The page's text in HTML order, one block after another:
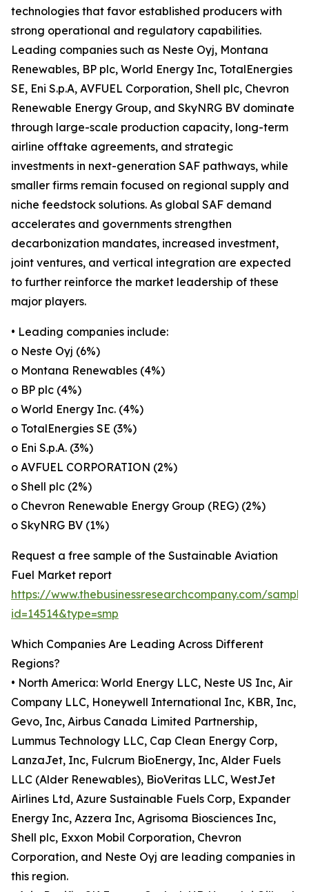
technologies that favor established producers with
strong operational and regulatory capabilities.
Leading companies such as Neste Oyj, Montana
Renewables, BP plc, World Energy Inc, TotalEnergies
SE, Eni S.p.A, AVFUEL Corporation, Shell plc, Chevron
Renewable Energy Group, and SkyNRG BV dominate
through large-scale production capacity, long-term
airline offtake agreements, and strategic
investments in next-generation SAF pathways, while
smaller firms remain focused on regional supply and
niche feedstock solutions. As global SAF demand
accelerates and governments strengthen
decarbonization mandates, increased investment,
joint ventures, and vertical integration are expected
to further reinforce the market leadership of these
major players.
• Leading companies include:
o Neste Oyj (6%)
o Montana Renewables (4%)
o BP plc (4%)
o World Energy Inc. (4%)
o TotalEnergies SE (3%)
o Eni S.p.A. (3%)
o AVFUEL CORPORATION (2%)
o Shell plc (2%)
o Chevron Renewable Energy Group (REG) (2%)
o SkyNRG BV (1%)
Request a free sample of the Sustainable Aviation
Fuel Market report
https://www.thebusinessresearchcompany.com/
id=14514&type=smp
Which Companies Are Leading Across Different
Regions?
• North America: World Energy LLC, Neste US Inc, Air
Company LLC, Honeywell International Inc, KBR, Inc,
Gevo, Inc, Airbus Canada Limited Partnership,
Lummus Technology LLC, Cap Clean Energy Corp,
LanzaJet, Inc, Fulcrum BioEnergy, Inc, Alder Fuels
LLC (Alder Renewables), BioVeritas LLC, WestJet
Airlines Ltd, Azure Sustainable Fuels Corp, Expander
Energy Inc, Azzera Inc, Agrisoma Biosciences Inc,
Shell plc, Exxon Mobil Corporation, Chevron
Corporation, and Neste Oyj are leading companies in
this region.